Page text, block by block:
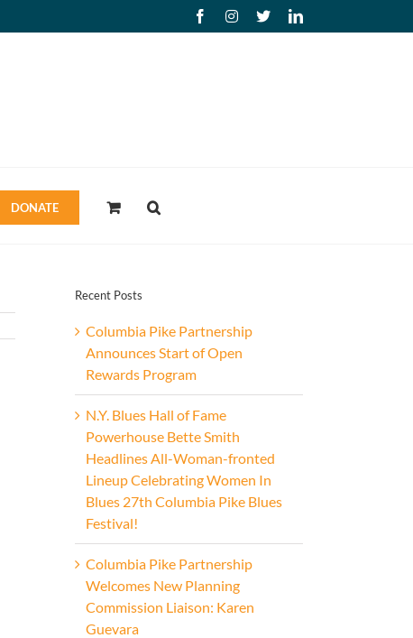
FacebookInstagram
X LinkedIn
DONATE
Recent Posts
Columbia Pike Partnership
Announces Start of Open
Rewards Program
N.Y. Blues Hall of Fame
Powerhouse Bette Smith
Headlines All-Woman-fronted
Lineup Celebrating Women In
Blues 27th Columbia Pike Blues
Festival!
Columbia Pike Partnership
Welcomes New Planning
Commission Liaison: Karen
Guevara